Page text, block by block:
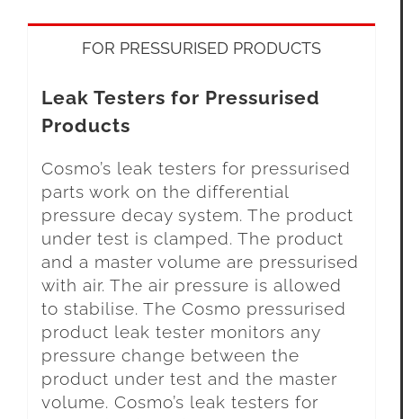
FOR PRESSURISED PRODUCTS
Leak Testers for Pressurised
Products
Cosmo’s leak testers for pressurised
parts work on the differential
pressure decay system. The product
under test is clamped. The product
and a master volume are pressurised
with air. The air pressure is allowed
to stabilise. The Cosmo pressurised
product leak tester monitors any
pressure change between the
product under test and the master
volume. Cosmo’s leak testers for